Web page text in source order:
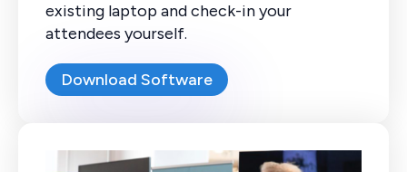
existing laptop and check-in your
attendees yourself.
Download Software